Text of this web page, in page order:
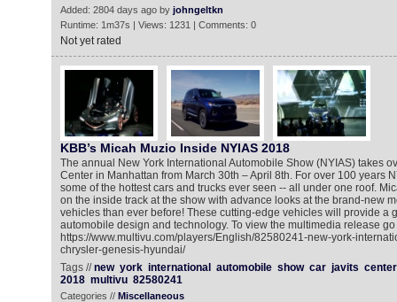
Added: 2804 days ago by johngeltkn
Runtime: 1m37s | Views: 1231 | Comments: 0
Not yet rated
KBB’s Micah Muzio Inside NYIAS 2018
The annual New York International Automobile Show (NYIAS) takes
Center in Manhattan from March 30th – April 8th. For over 100 years
some of the hottest cars and trucks ever seen -- all under one roof.
on the inside track at the show with advance looks at the brand-new
vehicles than ever before! These cutting-edge vehicles will provide a
automobile design and technology. To view the multimedia release go
https://www.multivu.com/players/English/82580241-new-york-
chrysler-genesis-hyundai/
Tags //new york international automobile show car javits center
2018 multivu 82580241
Categories // Miscellaneous